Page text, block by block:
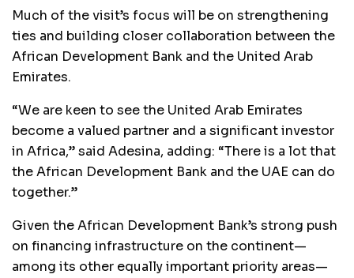
Much of the visit’s focus will be on strengthening
ties and building closer collaboration between the
African Development Bank and the United Arab
Emirates.
“We are keen to see the United Arab Emirates
become a valued partner and a significant investor
in Africa,” said Adesina, adding: “There is a lot that
the African Development Bank and the UAE can do
together.”
Given the African Development Bank’s strong push
on financing infrastructure on the continent—
among its other equally important priority areas—